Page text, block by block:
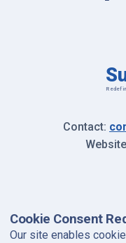
ContactContact:
Cookie Consent
Our site enables